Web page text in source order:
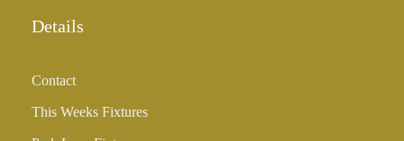
Details
Contact
This Weeks Fixtures